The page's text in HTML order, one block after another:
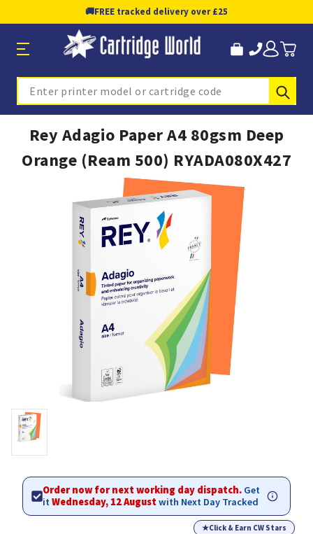
🚚FREE tracked delivery over £25
Search
Rey Adagio Paper A4 80gsm Deep
Orange (Ream 500) RYADA080X427
Order now for next working day dispatch. Get
itWednesday, 12 Augustwith Next Day Tracked
★Click & Earn CW Stars